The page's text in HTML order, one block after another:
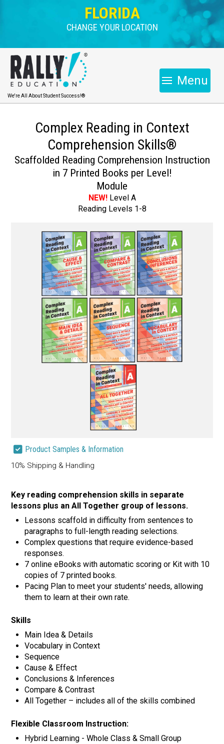
FLORIDA
CHANGE YOUR LOCATION
We're All About Student Success!®
Menu
Complex Reading in Context
Comprehension Skills®
Scaffolded Reading Comprehension Instruction
in 7 Printed Books per Level!
Module
NEW!Level A
Reading Levels 1-8
Product Samples & Information
10% Shipping & Handling
Key reading comprehension skills in separate
lessons plus an All Together group of lessons.
Lessons scaffold in difficulty from sentences to
paragraphs to full-length reading selections.
Complex questions that require evidence-based
responses.
7 online eBooks with automatic scoring or Kit with 10
copies of 7 printed books.
Pacing Plan to meet your students' needs, allowing
them to learn at their own rate.
Skills
Main Idea & Details
Vocabulary in Context
Sequence
Cause & Effect
Conclusions & Inferences
Compare & Contrast
All Together – includes all of the skills combined
Flexible Classroom Instruction:
Hybrid Learning - Whole Class & Small Group